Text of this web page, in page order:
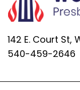
142 E. Court St,
540-459-2646